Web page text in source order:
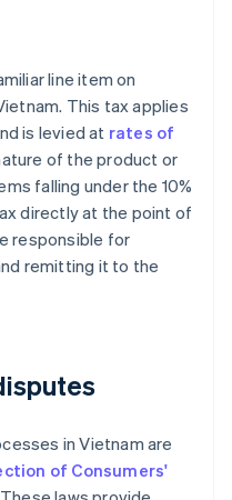
line item on
This tax applies
is levied at rates of
of the product or
falling under the 10%
directly at the point of
responsible for
remitting it to the
in Vietnam are
of Consumers'